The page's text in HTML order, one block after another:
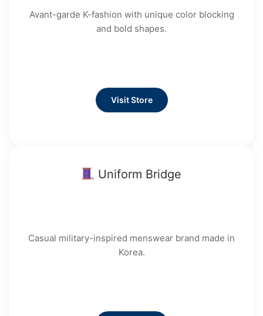
Avant-garde K-fashion with unique color blocking
and bold shapes.
Visit Store
Uniform Bridge
Casual military-inspired menswear brand made in
Korea.